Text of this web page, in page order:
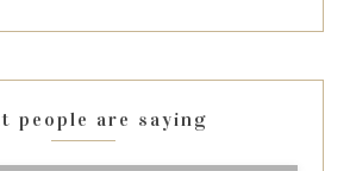
people are saying